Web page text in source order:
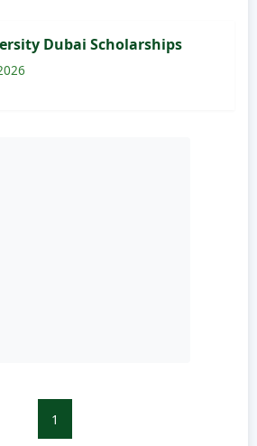
Dubai Scholarships
1